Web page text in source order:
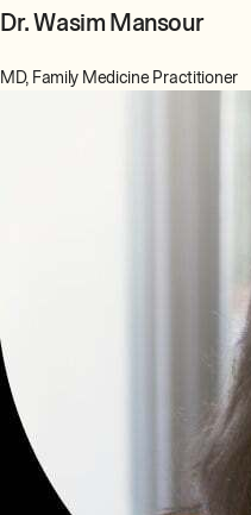
Dr. Wasim Mansour
MD, Family Medicine Practitioner